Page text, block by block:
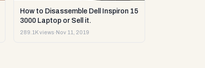
How to Disassemble Dell Inspiron 15
3000 Laptop or Sell it.
289.1K views· Nov 11, 2019